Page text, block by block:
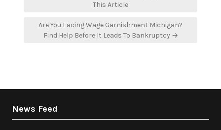
This Article
Are You Facing Wage Garnishment Michigan?
Find Help Before It Leads To Bankruptcy →
News Feed